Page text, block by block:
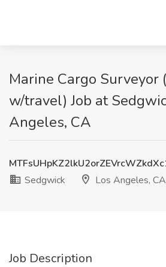
Marine Cargo Surveyor
w/travel) Job at
Angeles, CA
Sedgwick
Los Angeles, CA
Job Description